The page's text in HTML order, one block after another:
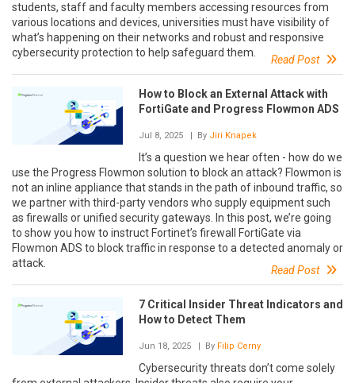
students, staff and faculty members accessing resources from
various locations and devices, universities must have visibility of
what’s happening on their networks and robust and responsive
cybersecurity protection to help safeguard them.
Read Post
How to Block an External Attack with
FortiGate and Progress Flowmon ADS
Jul 8, 2025 | By Jiri Knapek
It’s a question we hear often - how do we
use the Progress Flowmon solution to block an attack? Flowmon is
not an inline appliance that stands in the path of inbound traffic, so
we partner with third-party vendors who supply equipment such
as firewalls or unified security gateways. In this post, we’re going
to show you how to instruct Fortinet’s firewall FortiGate via
Flowmon ADS to block traffic in response to a detected anomaly or
attack.
Read Post
7 Critical Insider Threat Indicators and
How to Detect Them
Jun 18, 2025 | By Filip Cerny
Cybersecurity threats don’t come solely